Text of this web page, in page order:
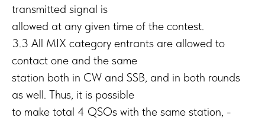
transmitted signal is
allowed at any given time of the contest.
3.3 All MIX category entrants are allowed to
contact one and the same
station both in CW and SSB, and in both rounds
as well. Thus, it is possible
to make total 4 QSOs with the same station, -